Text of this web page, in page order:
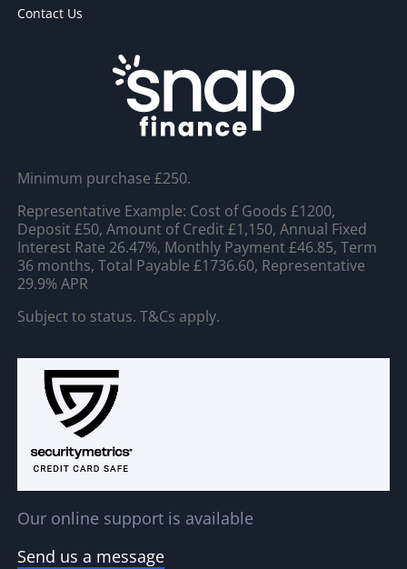
Contact Us
Minimum purchase £250.
Representative Example: Cost of Goods £1200,
Deposit £50, Amount of Credit £1,150, Annual Fixed
Interest Rate 26.47%, Monthly Payment £46.85, Term
36 months, Total Payable £1736.60, Representative
29.9% APR
Subject to status. T&Cs apply.
Our online support is available
Send us a message